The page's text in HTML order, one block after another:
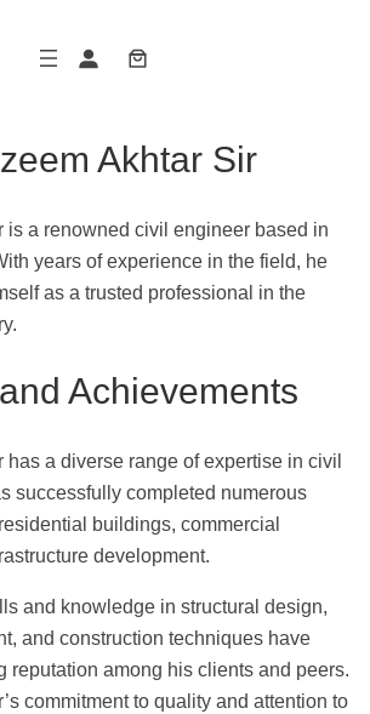
Akhtar Sir
is a renowned civil engineer based in
years of experience in the field, he
as a trusted professional in the
Achievements
has a diverse range of expertise in civil
successfully completed numerous
buildings, commercial
development.
and knowledge in structural design,
and construction techniques have
reputation among his clients and peers.
commitment to quality and attention to